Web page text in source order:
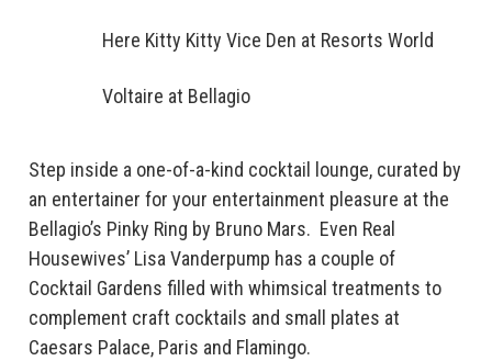
Here Kitty Kitty Vice Den at Resorts World
Voltaire at Bellagio
Step inside a one-of-a-kind cocktail lounge, curated by
an entertainer for your entertainment pleasure at the
Bellagio’s Pinky Ring by Bruno Mars. Even Real
Housewives’ Lisa Vanderpump has a couple of
Cocktail Gardens filled with whimsical treatments to
complement craft cocktails and small plates at
Caesars Palace, Paris and Flamingo.